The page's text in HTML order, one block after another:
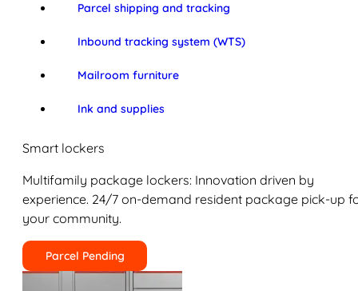
Parcel shipping and tracking
Inbound tracking system (WTS)
Mailroom furniture
Ink and supplies
Smart lockers
Multifamily package lockers: Innovation driven by
experience. 24/7 on-demand resident package pick-up
your community.
Parcel Pending